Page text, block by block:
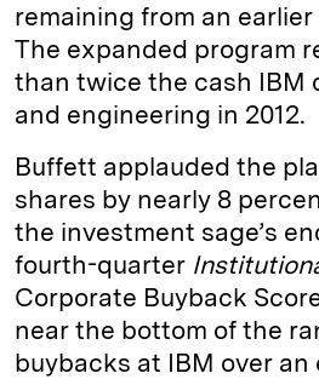
remaining from an
The expanded program
than twice the cash IBM
and engineering in 2012.
Buffett applauded the
shares by nearly 8
the investment sage’s
fourth-quarter
Corporate Buyback
near the bottom of the
buybacks at IBM over